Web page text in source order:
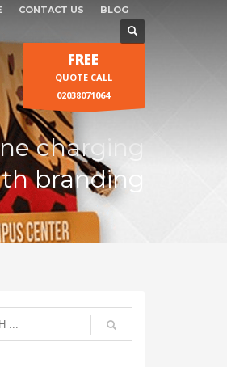
CONTACT US BLOG
FREE
QUOTE CALL
02038071064
charging
branding